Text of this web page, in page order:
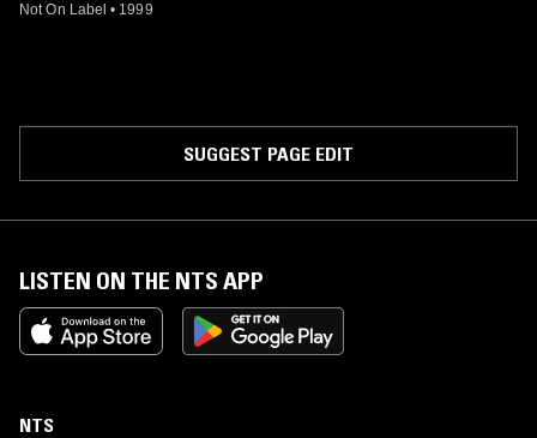
Not On Label • 1999
SUGGEST PAGE EDIT
LISTEN ON THE NTS APP
NTS